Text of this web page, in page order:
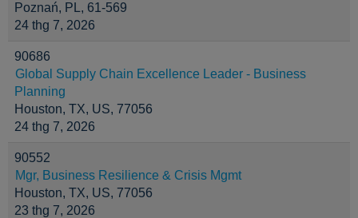
Poznań, PL, 61-569
24 thg 7, 2026
90686
Global Supply Chain Excellence Leader - Business
Planning
Houston, TX, US, 77056
24 thg 7, 2026
90552
Mgr, Business Resilience & Crisis Mgmt
Houston, TX, US, 77056
23 thg 7, 2026